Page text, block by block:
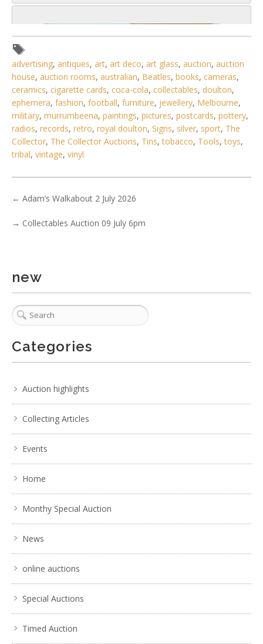
5 / 6
No IPTC data
advertising, antiques, art, art deco, art glass, auction, auction
house, auction rooms, australian, Beatles, books, cameras,
ceramics, cigarette cards, coca-cola, collectables, doulton,
ephemera, fashion, football, furniture, jewellery, Melbourne,
military, murrumbeena, paintings, pictures, postcards, pottery,
radios, records, retro, royal doulton, Signs, silver, sport, The
Collector, The Collector Auctions, Tins,tobacco, Tools,toys,
tribal, vintage, vinyl
← Adam’s Walkabout 2 July 2026
→ Collectables Auction 09 July 6pm
new
Categories
Auction highlights
Collecting Articles
Events
Home
Monthy Special Auction
News
online auctions
Special Auctions
Timed Auction